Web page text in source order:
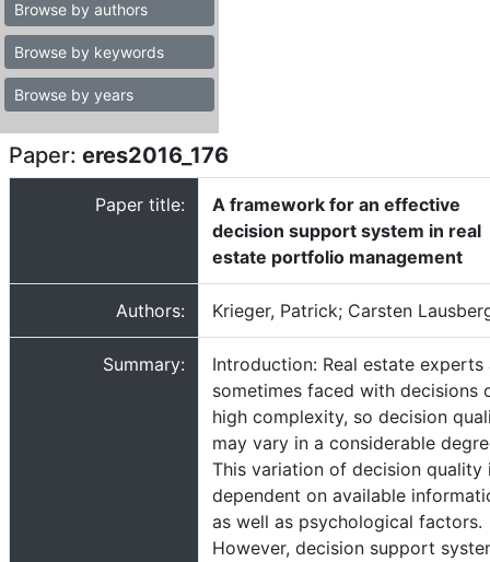
Browse by authors
Browse by keywords
Browse by years
Paper: eres2016_176
Paper title:
A framework for an effective
decision support system in real
estate portfolio management
Authors: Krieger, Patrick; Carsten
Summary:
Introduction: Real estate experts
sometimes faced with decisions
high complexity, so decision
may vary in a considerable
This variation of decision quality
dependent on available
as well as psychological factors.
However, decision support